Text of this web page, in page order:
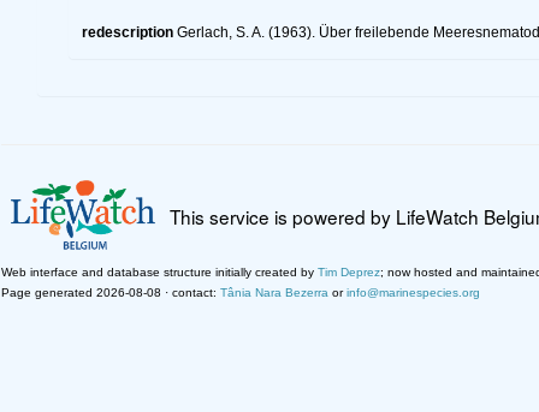
redescription Gerlach, S. A. (1963). Über freilebende
This service is powered by LifeWatch
Web interface and database structure initially created by Tim Deprez; now hosted and
Page generated 2026-08-08 · contact: Tânia Nara Bezerra orinfo@marinespecies.org